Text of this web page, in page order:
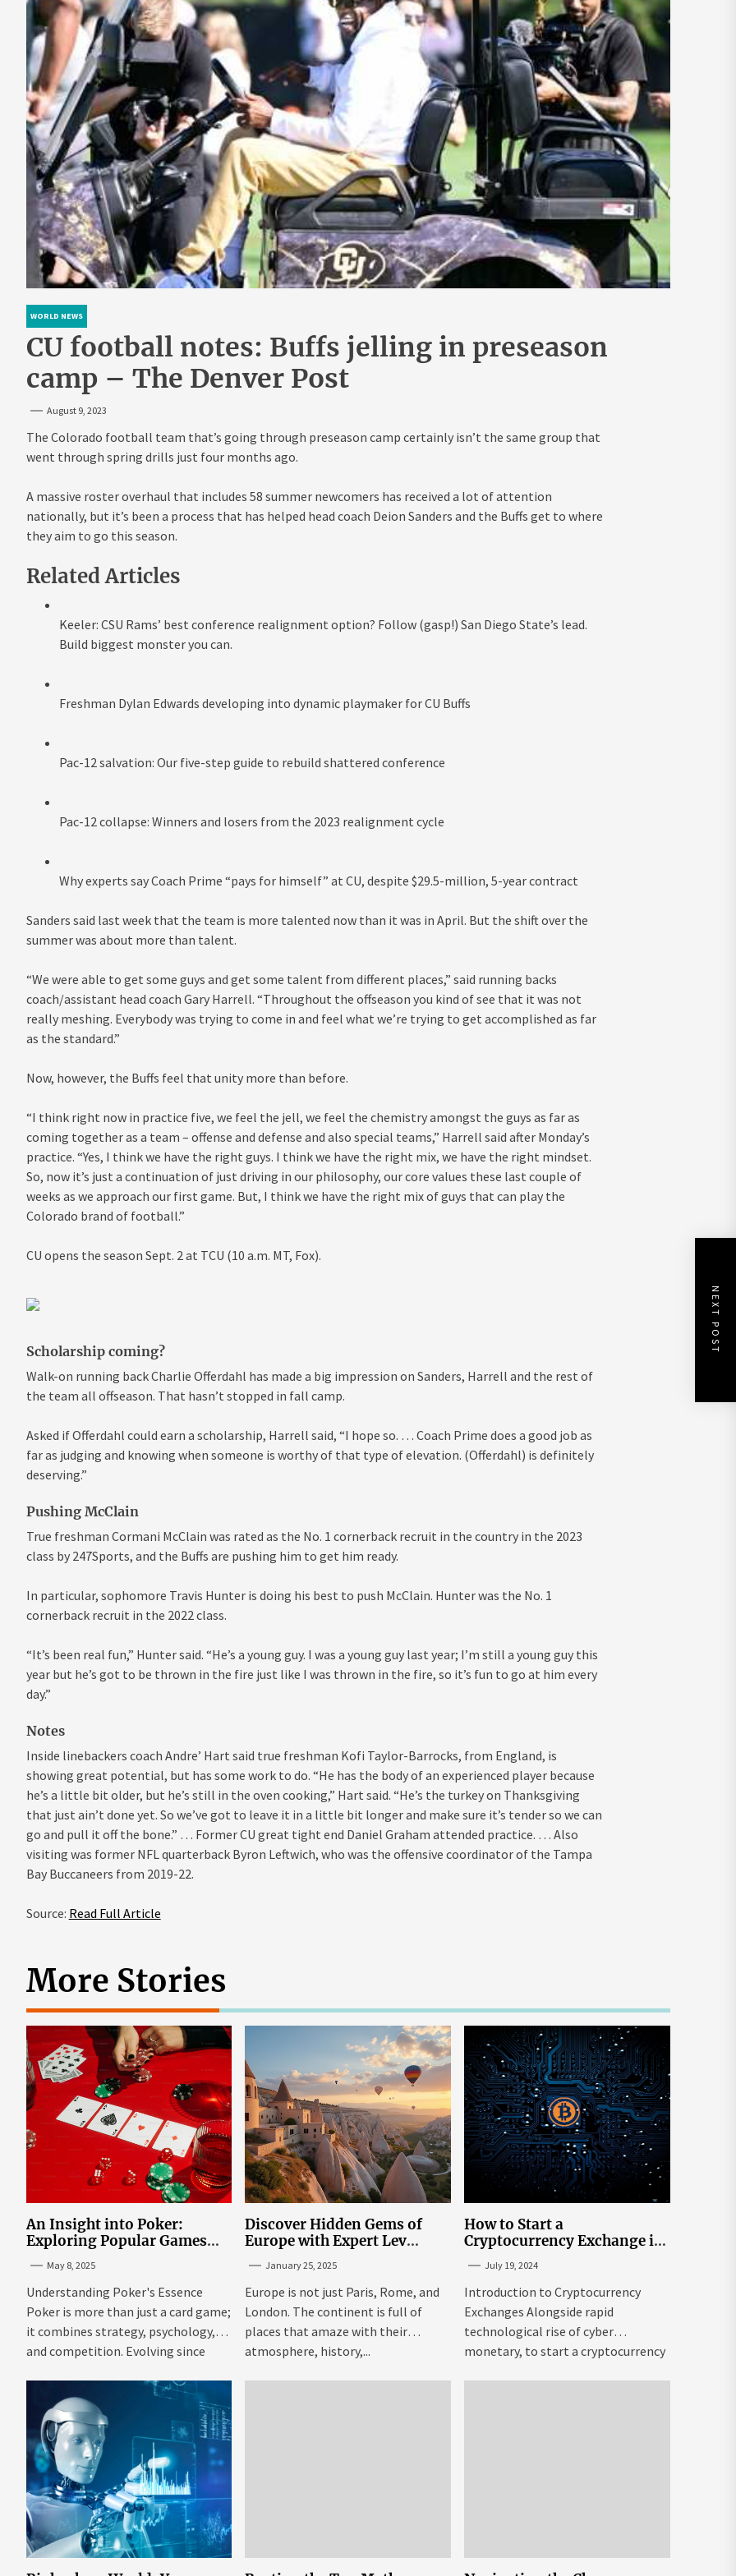
WORLD NEWS
CU football notes: Buffs jelling in preseason
camp – The Denver Post
August 9, 2023
The Colorado football team that’s going through preseason camp certainly isn’t the same group that
went through spring drills just four months ago.
A massive roster overhaul that includes 58 summer newcomers has received a lot of attention
nationally, but it’s been a process that has helped head coach Deion Sanders and the Buffs get to where
they aim to go this season.
Related Articles
Keeler: CSU Rams’ best conference realignment option? Follow (gasp!) San Diego State’s lead.
Build biggest monster you can.
Freshman Dylan Edwards developing into dynamic playmaker for CU Buffs
Pac-12 salvation: Our five-step guide to rebuild shattered conference
Pac-12 collapse: Winners and losers from the 2023 realignment cycle
Why experts say Coach Prime “pays for himself” at CU, despite $29.5-million, 5-year contract
Sanders said last week that the team is more talented now than it was in April. But the shift over the
summer was about more than talent.
“We were able to get some guys and get some talent from different places,” said running backs
coach/assistant head coach Gary Harrell. “Throughout the offseason you kind of see that it was not
really meshing. Everybody was trying to come in and feel what we’re trying to get accomplished as far
as the standard.”
Now, however, the Buffs feel that unity more than before.
“I think right now in practice five, we feel the jell, we feel the chemistry amongst the guys as far as
coming together as a team – offense and defense and also special teams,” Harrell said after Monday’s
practice. “Yes, I think we have the right guys. I think we have the right mix, we have the right mindset.
So, now it’s just a continuation of just driving in our philosophy, our core values these last couple of
weeks as we approach our first game. But, I think we have the right mix of guys that can play the
Colorado brand of football.”
CU opens the season Sept. 2 at TCU (10 a.m. MT, Fox).
Scholarship coming?
Walk-on running back Charlie Offerdahl has made a big impression on Sanders, Harrell and the rest of
the team all offseason. That hasn’t stopped in fall camp.
Asked if Offerdahl could earn a scholarship, Harrell said, “I hope so. … Coach Prime does a good job as
far as judging and knowing when someone is worthy of that type of elevation. (Offerdahl) is definitely
deserving.”
Pushing McClain
True freshman Cormani McClain was rated as the No. 1 cornerback recruit in the country in the 2023
class by 247Sports, and the Buffs are pushing him to get him ready.
In particular, sophomore Travis Hunter is doing his best to push McClain. Hunter was the No. 1
cornerback recruit in the 2022 class.
“It’s been real fun,” Hunter said. “He’s a young guy. I was a young guy last year; I’m still a young guy this
year but he’s got to be thrown in the fire just like I was thrown in the fire, so it’s fun to go at him every
day.”
Notes
Inside linebackers coach Andre’ Hart said true freshman Kofi Taylor-Barrocks, from England, is
showing great potential, but has some work to do. “He has the body of an experienced player because
he’s a little bit older, but he’s still in the oven cooking,” Hart said. “He’s the turkey on Thanksgiving
that just ain’t done yet. So we’ve got to leave it in a little bit longer and make sure it’s tender so we can
go and pull it off the bone.” … Former CU great tight end Daniel Graham attended practice. … Also
visiting was former NFL quarterback Byron Leftwich, who was the offensive coordinator of the Tampa
Bay Buccaneers from 2019-22.
Source: Read Full Article
NEXT POST
More Stories
An Insight into Poker:
Exploring Popular Games
May 8, 2025
Understanding Poker's Essence
Poker is more than just a card game;
it combines strategy, psychology,
and competition. Evolving since
Discover Hidden Gems of
Europe with Expert Lev
Avoid the Mainstream
January 25, 2025
Europe is not just Paris, Rome, and
London. The continent is full of
places that amaze with their
atmosphere, history,...
How to Start a
Cryptocurrency Exchange in
July 19, 2024
Introduction to Cryptocurrency
Exchanges Alongside rapid
technological rise of cyber
monetary, to start a cryptocurrency